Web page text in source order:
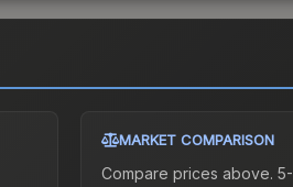
MARKET COMPARISON
Compare prices above.